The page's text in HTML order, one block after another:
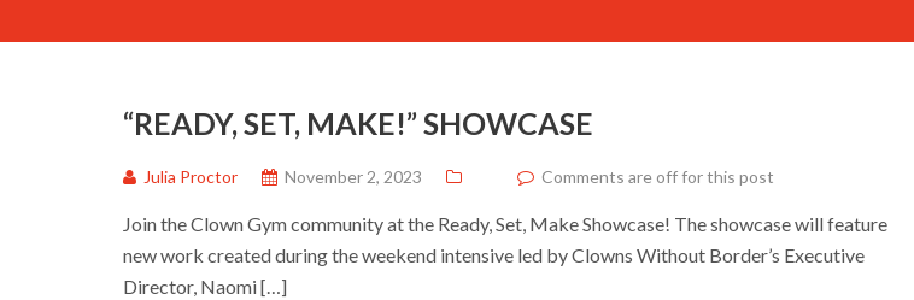
“READY, SET, MAKE!” SHOWCASE
Julia Proctor November 2, 2023 Comments are off for this post
Join the Clown Gym community at the Ready, Set, Make Showcase! The showcase will feature
new work created during the weekend intensive led by Clowns Without Border’s Executive
Director, Naomi […]